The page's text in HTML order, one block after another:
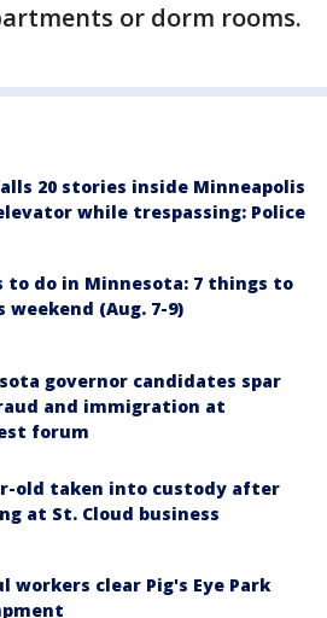
or dorm rooms.
20 stories inside Minneapolis
while trespassing: Police
to do in Minnesota: 7 things to
weekend (Aug. 7-9)
governor candidates spar
and immigration at
forum
old taken into custody after
at St. Cloud business
workers clear Pig's Eye Park